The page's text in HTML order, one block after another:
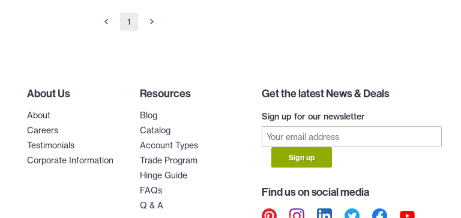
1
About Us
About
Careers
Testimonials
Corporate Information
Resources
Blog
Catalog
Account Types
Trade Program
Hinge Guide
FAQs
Q & A
Get the latest News & Deals
Sign up for our newsletter
Sign up
Find us on social media